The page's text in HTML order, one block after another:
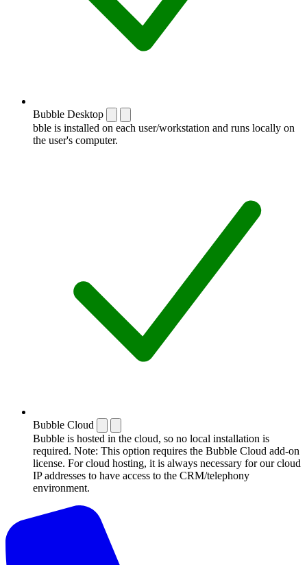
Bubble Desktop
bble is installed on each user/workstation and runs locally on
the user's computer.
Bubble Cloud
Bubble is hosted in the cloud, so no local installation is
required. Note: This option requires the Bubble Cloud add-on
license. For cloud hosting, it is always necessary for our cloud
IP addresses to have access to the CRM/telephony
environment.